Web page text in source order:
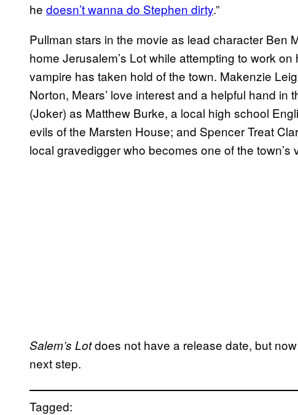
he doesn’t wanna do Stephen dirty.”
Pullman stars in the movie as lead character Ben
home Jerusalem’s Lot while attempting to work
vampire has taken hold of the town. Makenzie
Norton, Mears’ love interest and a helpful hand in
(Joker) as Matthew Burke, a local high school
evils of the Marsten House; and Spencer Treat
local gravedigger who becomes one of the town’s
Salem’s Lotdoes not have a release date, but
next step.
Tagged: